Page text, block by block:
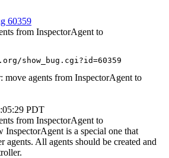
60359
from InspectorAgent to
show_bug.cgi?id=60359
move agents from InspectorAgent to
PDT
from InspectorAgent to
is a special one that
agents. All agents should be created and